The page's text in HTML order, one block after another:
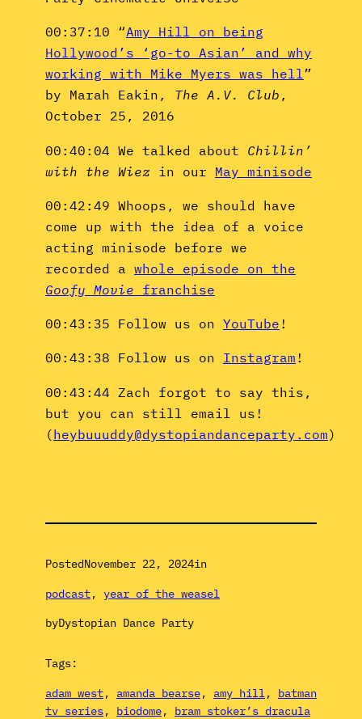
00:37:10 “Amy Hill on being
Hollywood’s ‘go-to Asian’ and why
working with Mike Myers was hell”
by Marah Eakin, The A.V. Club,
October 25, 2016
00:40:04 We talked about Chillin’
with the Wiez in our May minisode
00:42:49 Whoops, we should have
come up with the idea of a voice
acting minisode before we
recorded a whole episode on the
Goofy Movie franchise
00:43:35 Follow us on YouTube!
00:43:38 Follow us on Instagram!
00:43:44 Zach forgot to say this,
but you can still email us!
(heybuuuddy@dystopiandanceparty.com)
PostedNovember 22, 2024in
podcast, year of the weasel
byDystopian Dance Party
Tags:
adam west, amanda bearse, amy hill , batman
tv series, biodome, bram stoker’s dracula